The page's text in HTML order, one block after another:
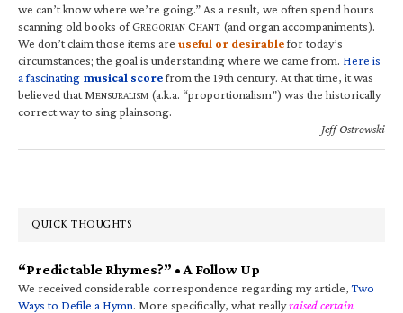
we can’t know where we’re going.” As a result, we often spend hours
scanning old books of GREGORIAN CHANT (and organ accompaniments).
We don’t claim those items are useful or desirablefor today’s
circumstances; the goal is understanding where we came from. Here is
a fascinating musical scorefrom the 19th century. At that time, it was
believed that MENSURALISM (a.k.a. “proportionalism”) was the historically
correct way to sing plainsong.
—Jeff Ostrowski
QUICK THOUGHTS
“Predictable Rhymes?” • A Follow Up
We received considerable correspondence regarding my article,Two
Ways to Defile a Hymn. More specifically, what reallyraised certain